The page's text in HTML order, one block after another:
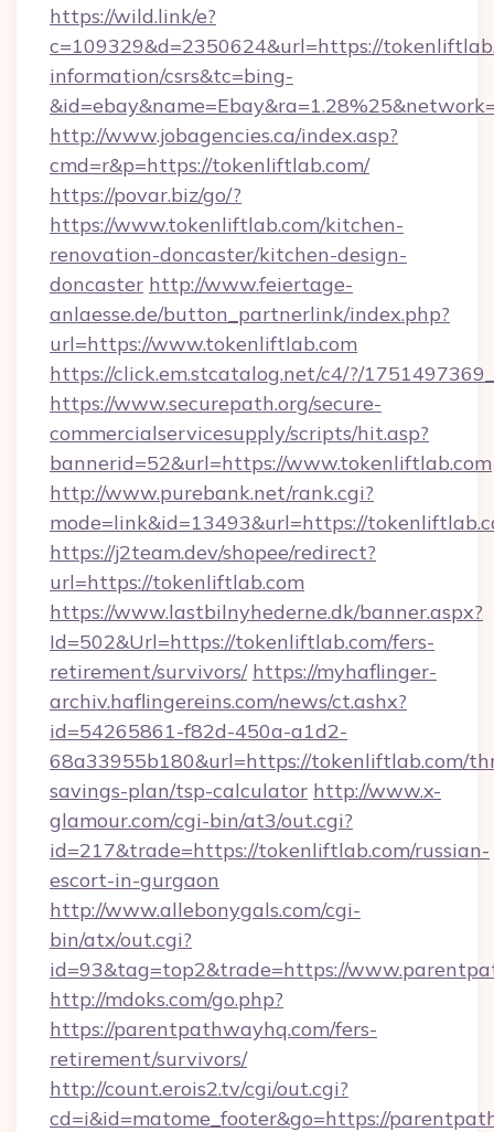
https://wild.link/e?
c=109329&d=2350624&url=https://
information/csrs&tc=bing-
http://www.jobagencies.ca/index.asp?
cmd=r&p=https://tokenliftlab.com/
https://povar.biz/go/?
https://www.tokenliftlab.com/kitchen-
renovation-doncaster/kitchen-design-
doncaster http://www.feiertage-
anlaesse.de/button_partnerlink/index.php?
url=https://www.tokenliftlab.com
https://click.em.stcatalog.net/c4/?/
https://www.securepath.org/secure-
commercialservicesupply/scripts/hit.asp?
bannerid=52&url=https://www.tokenliftlab.com
http://www.purebank.net/rank.cgi?
mode=link&id=13493&url=https://
https://j2team.dev/shopee/redirect?
url=https://tokenliftlab.com
https://www.lastbilnyhederne.dk/banner.aspx?
Id=502&Url=https://tokenliftlab.com/fers-
retirement/survivors/ https://myhaflinger-
archiv.haflingereins.com/news/ct.ashx?
id=54265861-f82d-450a-a1d2-
68a33955b180&url=https://tokenliftlab.com/
savings-plan/tsp-calculator http://www.x-
glamour.com/cgi-bin/at3/out.cgi?
id=217&trade=https://tokenliftlab.com/russian-
escort-in-gurgaon
http://www.allebonygals.com/cgi-
bin/atx/out.cgi?
id=93&tag=top2&trade=https://
http://mdoks.com/go.php?
https://parentpathwayhq.com/fers-
retirement/survivors/
http://count.erois2.tv/cgi/out.cgi?
cd=i&id=matome_footer&go=https://